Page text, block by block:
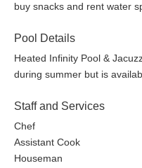
buy snacks and rent water
Pool Details
Heated Infinity Pool &
during summer but is
Staff and Services
Chef
Assistant Cook
Houseman